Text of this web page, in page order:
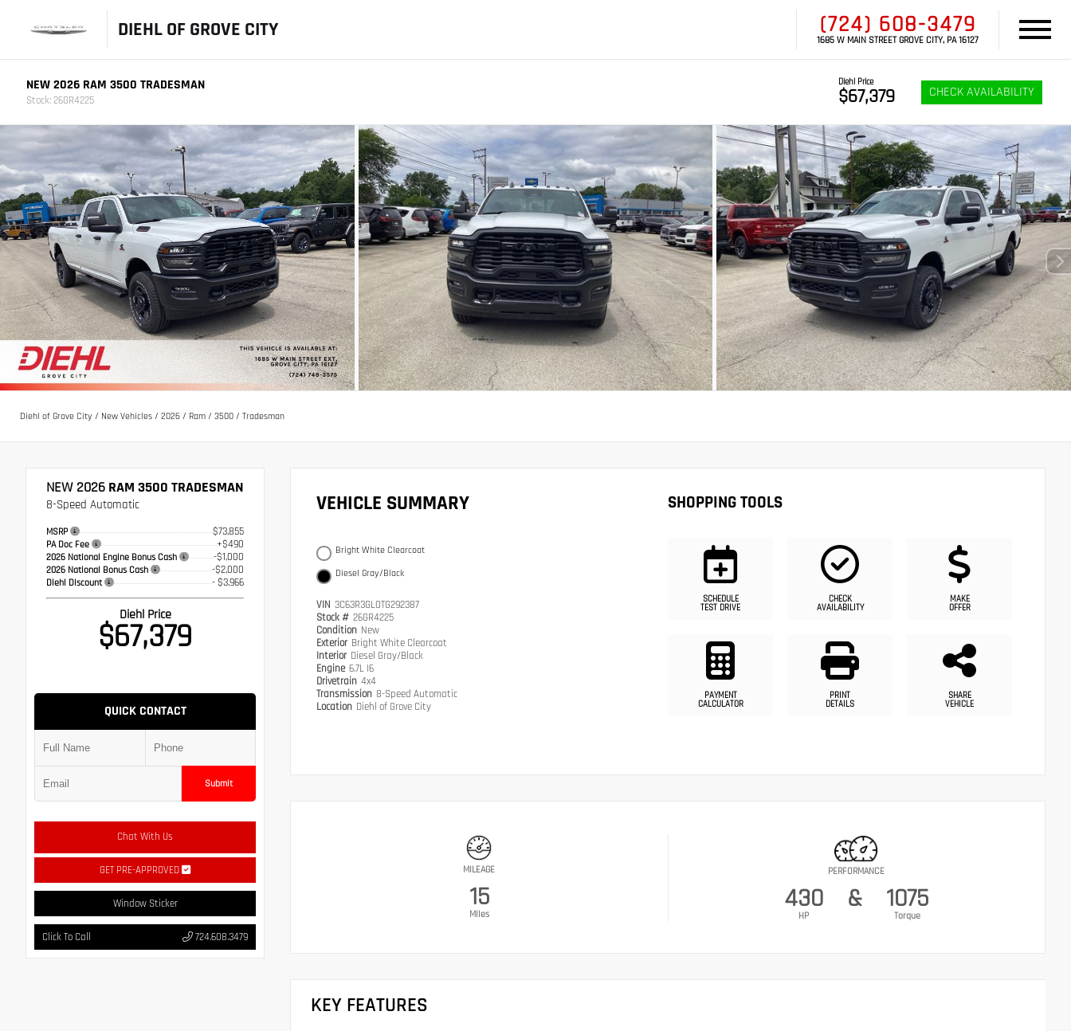
DIEHL OF GROVE CITY (724) 608-3479
1685 W MAIN STREET GROVE CITY, PA 16127
NEW 2026 RAM 3500 TRADESMAN
Stock: 26GR4225
Diehl Price
$67,379 CHECK AVAILABILITY
Diehl of Grove City / New Vehicles / 2026 / Ram / 3500 / Tradesman
NEW 2026 RAM 3500 TRADESMAN
8-Speed Automatic
MSRP $73,855
PA Doc Fee +$490
2026 National Engine Bonus Cash -$1,000
2026 National Bonus Cash -$2,000
Diehl Discount - $3,966
Diehl Price
$67,379
QUICK CONTACT
Submit
Chat With Us
GET PRE-APPROVED
Window Sticker
Click To Call 724.608.3479
VEHICLE SUMMARY
Bright White Clearcoat
Diesel Gray/Black
VIN 3C63R3GL0TG292387
Stock # 26GR4225
Condition New
Exterior Bright White Clearcoat
Interior Diesel Gray/Black
Engine 6.7L I6
Drivetrain 4x4
Transmission 8-Speed Automatic
Location Diehl of Grove City
SHOPPING TOOLS
SCHEDULE
TEST DRIVE
CHECK
AVAILABILITY
MAKE
OFFER
PAYMENT
CALCULATOR
PRINT
DETAILS
SHARE
VEHICLE
MILEAGE
15
Miles
PERFORMANCE
430
HP
& 1075
Torque
KEY FEATURES